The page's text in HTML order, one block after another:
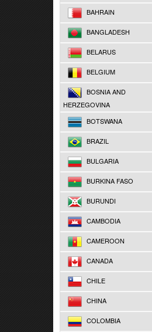
BAHRAIN
BANGLADESH
BELARUS
BELGIUM
BOSNIA AND
HERZEGOVINA
BOTSWANA
BRAZIL
BULGARIA
BURKINA FASO
BURUNDI
CAMBODIA
CAMEROON
CANADA
CHILE
CHINA
COLOMBIA